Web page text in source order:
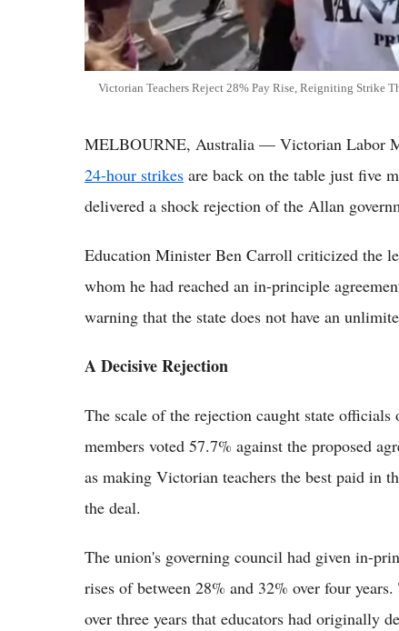
Victorian Teachers Reject 28% Pay Rise, Reigniting Strike
MELBOURNE, Australia — Victorian Labor
24-hour strikes are back on the table just five
delivered a shock rejection of the Allan
Education Minister Ben Carroll criticized the
whom he had reached an in-principle
warning that the state does not have an
A Decisive Rejection
The scale of the rejection caught state
members voted 57.7% against the proposed
as making Victorian teachers the best paid in
the deal.
The union's governing council had given in-
rises of between 28% and 32% over four
over three years that educators had originally